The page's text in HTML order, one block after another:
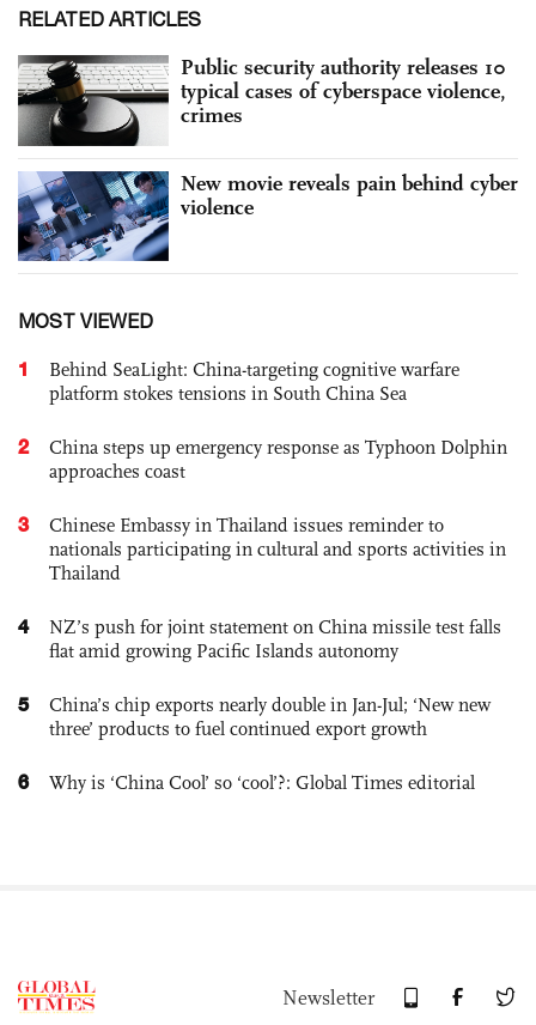
RELATED ARTICLES
Public security authority releases 10
typical cases of cyberspace violence,
crimes
New movie reveals pain behind cyber
violence
MOST VIEWED
1
Behind SeaLight: China-targeting cognitive warfare
platform stokes tensions in South China Sea
2
China steps up emergency response as Typhoon Dolphin
approaches coast
3
Chinese Embassy in Thailand issues reminder to
nationals participating in cultural and sports activities in
Thailand
4
NZ’s push for joint statement on China missile test falls
flat amid growing Pacific Islands autonomy
5
China’s chip exports nearly double in Jan-Jul; ‘New new
three’ products to fuel continued export growth
6 Why is ‘China Cool’ so ‘cool’?: Global Times editorial
Newsletter